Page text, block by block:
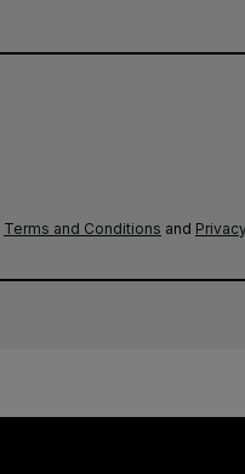
Terms and Conditions and